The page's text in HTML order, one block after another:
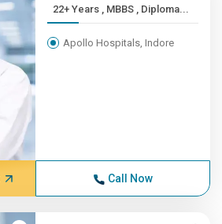
22+ Years , MBBS , Diploma...
Apollo Hospitals, Indore
Call Now